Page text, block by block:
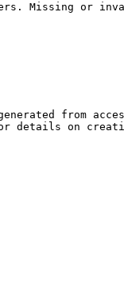
Missing or
from
on